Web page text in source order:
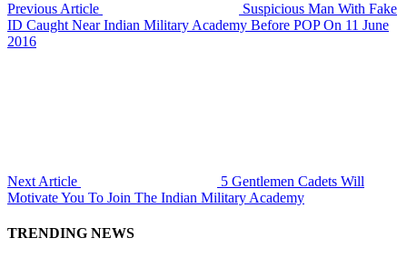
Previous Article
Suspicious Man With Fake
ID Caught Near Indian Military Academy Before POP On 11 June
2016
Next Article
5 Gentlemen Cadets Will
Motivate You To Join The Indian Military Academy
TRENDING NEWS